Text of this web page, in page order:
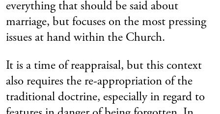
everything that should be said about
marriage, but focuses on the most pressing
issues at hand within the Church.
It is a time of reappraisal, but this context
also requires the re-appropriation of the
traditional doctrine, especially in regard to